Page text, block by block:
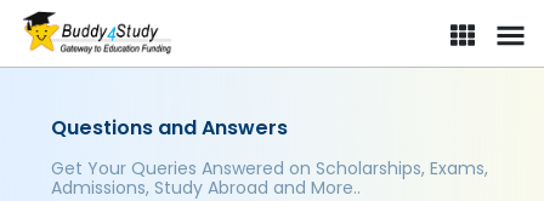
Questions and Answers
Get Your Queries Answered on Scholarships, Exams,
Admissions, Study Abroad and More..